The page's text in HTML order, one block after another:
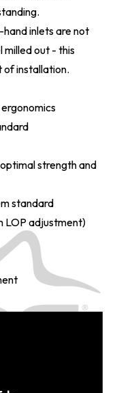
inlets are not
milled out - this
of installation.
strength and
standard
LOP adjustment)